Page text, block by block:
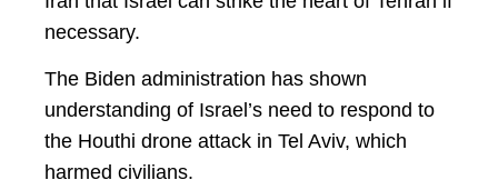
necessary.
The Biden administration has shown
understanding of Israel’s need to respond to
the Houthi drone attack in Tel Aviv, which
harmed civilians.